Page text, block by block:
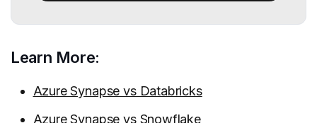
Learn More:
Azure Synapse vs Databricks
Azure Synapse vs Snowflake